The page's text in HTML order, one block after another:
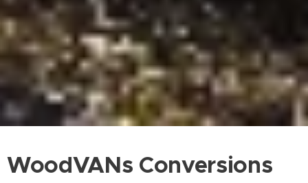
WoodVANs Conversions